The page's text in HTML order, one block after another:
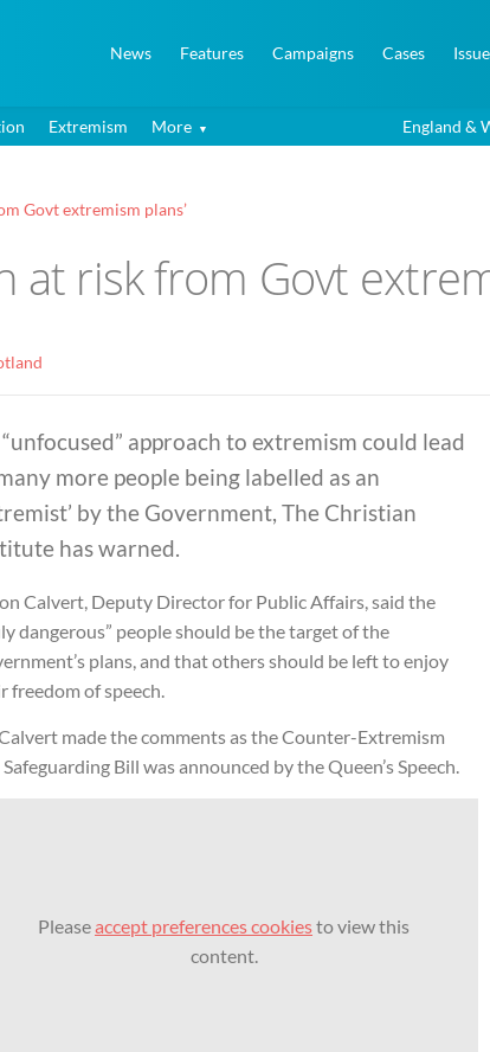
News Features Campaigns Cases
Extremism More England &
Govt extremism plans’
at risk from Govt
approach to extremism could lead
more people being labelled as an
by the Government, The Christian
has warned.
Calvert, Deputy Director for Public Affairs, said the
dangerous” people should be the target of the
plans, and that others should be left to enjoy
freedom of speech.
made the comments as the Counter-Extremism
Bill was announced by the Queen’s Speech.
Pleaseaccept preferences cookiesto view this
content.